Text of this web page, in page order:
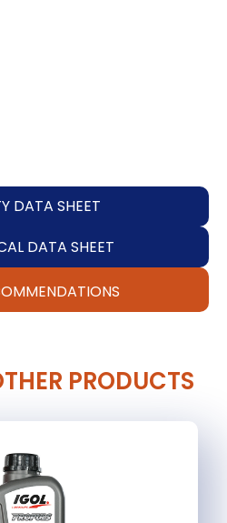
DATA SHEET
DATA SHEET
PRODUCTS